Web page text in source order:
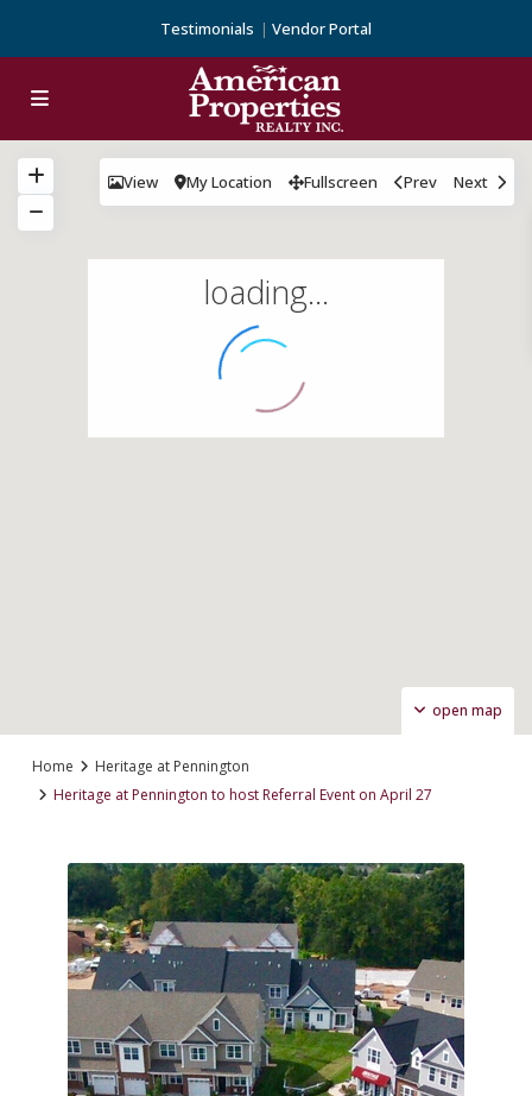
Testimonials Vendor Portal
loading...
open map
View My Location Fullscreen Prev Next
Home
Heritage at Pennington
Heritage at Pennington to host Referral Event on April 27